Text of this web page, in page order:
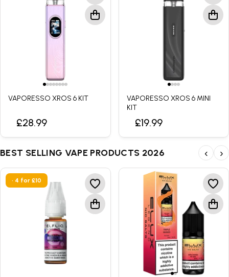
VAPORESSO XROS 6 KIT
£28.99
VAPORESSO XROS 6 MINI
KIT
£19.99
BEST SELLING VAPE PRODUCTS 2026 ‹ ›
• 4 for £10